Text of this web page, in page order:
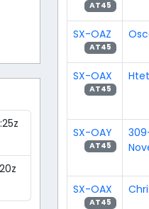
AT45
SX-OAZ
AT45
SX-OAX
AT45
SX-OAY
AT45
SX-OAX
AT45